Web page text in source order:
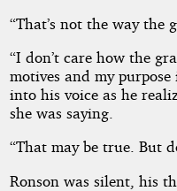
“That’s not the way the
“I don’t care how the
motives and my
into his voice as he
she was saying.
“That may be true. But
Ronson was silent, his